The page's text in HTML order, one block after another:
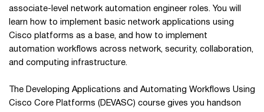
associate-level network automation engineer roles. You will
learn how to implement basic network applications using
Cisco platforms as a base, and how to implement
automation workflows across network, security, collaboration,
and computing infrastructure.
The Developing Applications and Automating Workflows Using
Cisco Core Platforms (DEVASC) course gives you handson